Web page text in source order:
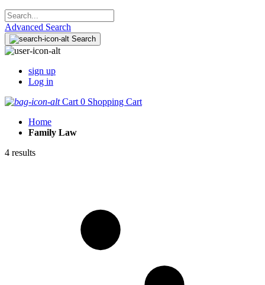
Advanced Search
Search
sign up
Log in
Cart 0 Shopping Cart
Home
Family Law
4 results